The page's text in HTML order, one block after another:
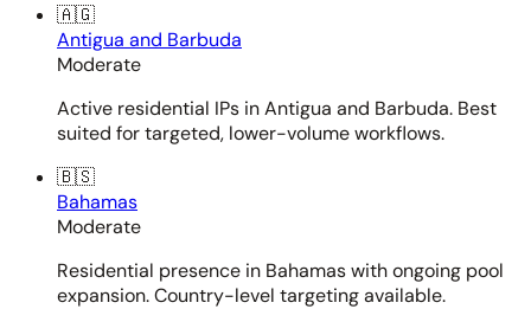
🇦🇬
Antigua and Barbuda
Moderate
Active residential IPs in Antigua and Barbuda. Best
suited for targeted, lower-volume workflows.
🇧🇸
Bahamas
Moderate
Residential presence in Bahamas with ongoing pool
expansion. Country-level targeting available.